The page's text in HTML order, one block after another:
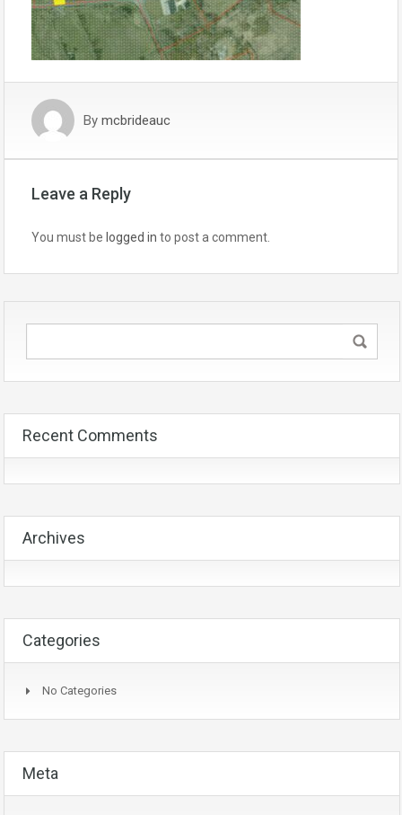
By mcbrideauc
Leave a Reply
You must be logged in to post a comment.
Recent Comments
Archives
Categories
No Categories
Meta